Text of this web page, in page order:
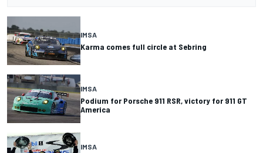
IMSA
Karma comes full circle at Sebring
IMSA
Podium for Porsche 911 RSR, victory for 911 GT
America
IMSA